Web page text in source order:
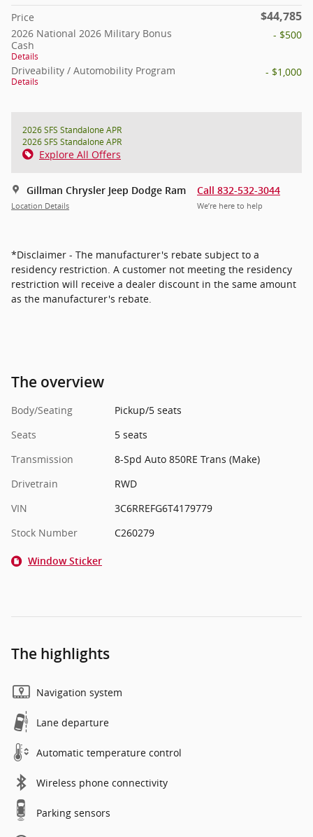
Price $44,785
2026 National 2026 Military Bonus
Cash
Details
- $500
Driveability / Automobility Program
Details
- $1,000
2026 SFS Standalone APR
2026 SFS Standalone APR
Explore All Offers
Gillman Chrysler Jeep Dodge Ram
Location Details
Call 832-532-3044
We’re here to help
*Disclaimer - The manufacturer's rebate subject to a
residency restriction. A customer not meeting the residency
restriction will receive a dealer discount in the same amount
as the manufacturer's rebate.
The overview
Body/Seating
Pickup/5 seats
Seats
5 seats
Transmission
8-Spd Auto 850RE Trans (Make)
Drivetrain
RWD
VIN
3C6RREFG6T4179779
Stock Number
C260279
Window Sticker
The highlights
Navigation system
Lane departure
Automatic temperature control
Wireless phone connectivity
Parking sensors